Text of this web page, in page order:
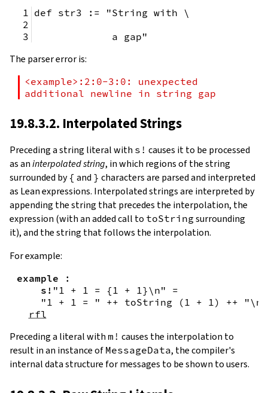
def str3 := "String with \
             a gap"
The parser error is:
<example>:2:0-3:0: unexpected
additional newline in string gap
19.8.3.2. Interpolated Strings
Preceding a string literal with s! causes it to be processed
as aninterpolated string, in which regions of the string
surrounded by { and } characters are parsed and interpreted
as Lean expressions. Interpolated strings are interpreted by
appending the string that precedes the interpolation, the
expression (with an added call to toString surrounding
it), and the string that follows the interpolation.
For example:
example
:
s! "1 + 1 = { 1 + 1}\n"
=
"1 + 1 = "
++ toString ( 1 + 1 ) ++
"\n"
rfl
Preceding a literal with m! causes the interpolation to
result in an instance of MessageData, the compiler's
internal data structure for messages to be shown to users.